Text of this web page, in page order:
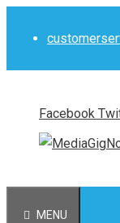
Facebook
MENU